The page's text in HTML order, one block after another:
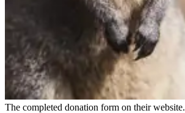
The completed donation form on their website.